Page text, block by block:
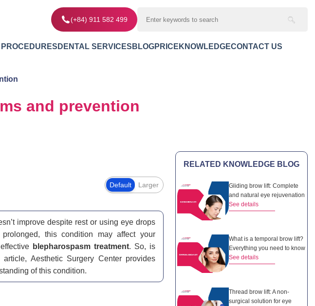
(+84) 911 582 499
DENTAL SERVICES BLOGPRICE KNOWLEDGECONTACT US
and prevention
Default Larger
improve despite rest or using eye drops
this condition may affect your
blepharospasm treatment. So, is
Aesthetic Surgery Center provides
of this condition.
RELATED KNOWLEDGE BLOG
Gliding brow lift: Complete
and natural eye rejuvenation
See details
What is a temporal brow lift?
Everything you need to know
See details
Thread brow lift: A non-
surgical solution for eye